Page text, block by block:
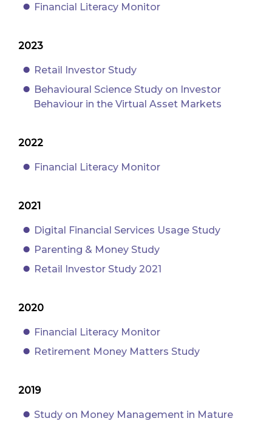
Financial Literacy Monitor
2023
Retail Investor Study
Behavioural Science Study on Investor
Behaviour in the Virtual Asset Markets
2022
Financial Literacy Monitor
2021
Digital Financial Services Usage Study
Parenting & Money Study
Retail Investor Study 2021
2020
Financial Literacy Monitor
Retirement Money Matters Study
2019
Study on Money Management in Mature